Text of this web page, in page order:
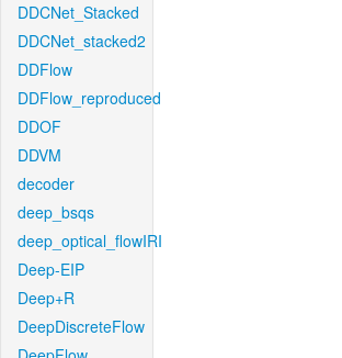
DDCNet_Stacked
DDCNet_stacked2
DDFlow
DDFlow_reproduced
DDOF
DDVM
decoder
deep_bsqs
deep_optical_flowIRI
Deep-EIP
Deep+R
DeepDiscreteFlow